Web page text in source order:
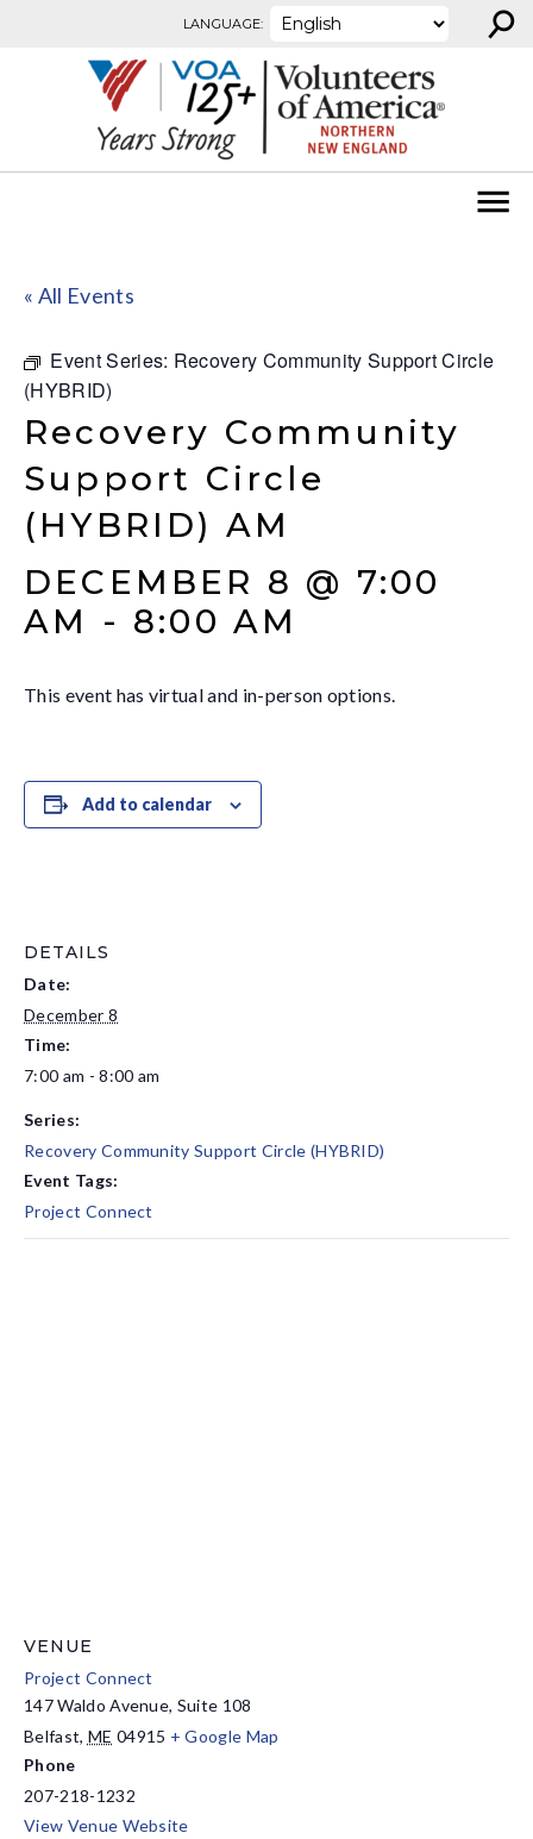
LANGUAGE: ⚲
« All Events
Event Series: Recovery Community Support Circle
(HYBRID)
Recovery Community
Support Circle
(HYBRID) AM
DECEMBER 8 @ 7:00
AM - 8:00 AM
This event has virtual and in-person options.
Add to calendar
DETAILS
Date:
December 8
Time:
7:00 am - 8:00 am
Series:
Recovery Community Support Circle (HYBRID)
Event Tags:
Project Connect
VENUE
Project Connect
147 Waldo Avenue, Suite 108
Belfast, ME 04915 + Google Map
Phone
207-218-1232
View Venue Website